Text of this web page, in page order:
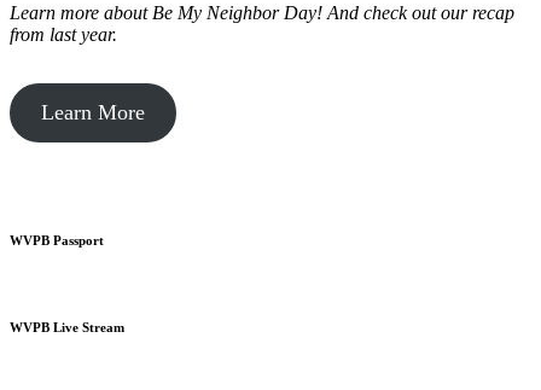
Learn more about Be My Neighbor Day! And check out our recap
from last year.
Learn More
WVPB Passport
WVPB Live Stream